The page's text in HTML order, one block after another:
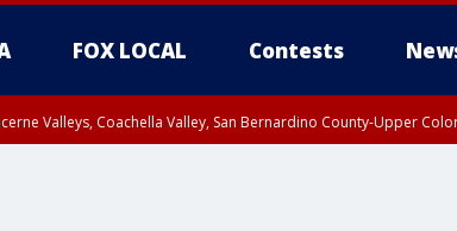
FOX LOCAL Contests
Valleys, Coachella Valley, San Bernardino County-Upper